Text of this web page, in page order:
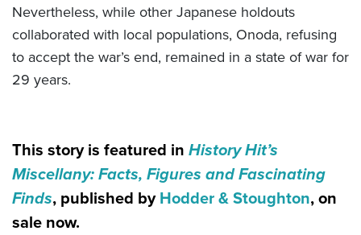
Nevertheless, while other Japanese holdouts
collaborated with local populations, Onoda, refusing
to accept the war’s end, remained in a state of war for
29 years.
This story is featured in History Hit’s
Miscellany: Facts, Figures and Fascinating
Finds, published byHodder & Stoughton, on
sale now.